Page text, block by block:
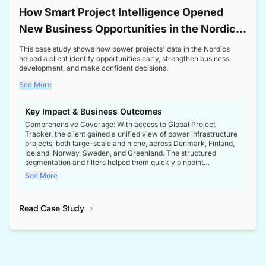
How Smart Project Intelligence Opened
New Business Opportunities in the Nordic
Transformer Market
This case study shows how power projects' data in the Nordics
helped a client identify opportunities early, strengthen business
development, and make confident decisions.
See More
Key Impact & Business Outcomes
Comprehensive Coverage: With access to Global Project
Tracker, the client gained a unified view of power infrastructure
projects, both large-scale and niche, across Denmark, Finland,
Iceland, Norway, Sweden, and Greenland. The structured
segmentation and filters helped them quickly pinpoint
opportunities aligned with their business goals.
intelligence at the right time, improving confidence in strategic
See More
Read Case Study